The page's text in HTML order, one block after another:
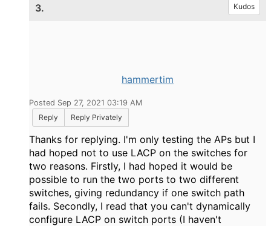
3. Kudos
hammertim
Posted Sep 27, 2021 03:19 AM
Reply
Reply Privately
Thanks for replying. I'm only testing the APs but I
had hoped not to use LACP on the switches for
two reasons. Firstly, I had hoped it would be
possible to run the two ports to two different
switches, giving redundancy if one switch path
fails. Secondly, I read that you can't dynamically
configure LACP on switch ports (I haven't